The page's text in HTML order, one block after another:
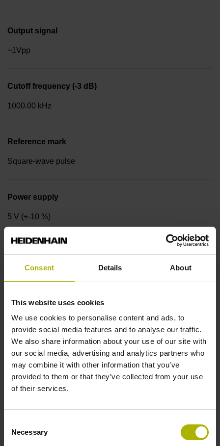
Consent Details About
This website uses cookies
We use cookies to personalise content and ads, to
provide social media features and to analyse our traffic.
We also share information about your use of our site with
our social media, advertising and analytics partners who
may combine it with other information that you’ve
provided to them or that they’ve collected from your use
of their services.
Selection
Necessary
Output signal
~1Vpp
Cutoff frequency (-3 dB)
1000.00 kHz
Reference mark
Square-wave pulse
Power supply
5 V (+-10 %)
Protection rating
IP40 (EN60529)
Operating temperature
-10/+70 °C
Electrical connection
Coupling M23, male, 12-pin